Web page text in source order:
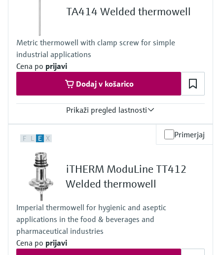
TA414 Welded thermowell
Metric thermowell with clamp screw for simple
industrial applications
Cena po prijavi
Dodaj v košarico
Prikaži pregled lastnosti
50 bar (725 psi)
Maximum standard immersion length
4.000 mm (157,48")
Max. immersion length on request
10.000 mm (393,7")
F L E X Primerjaj
iTHERM ModuLine TT412
Welded thermowell
Imperial thermowell for hygienic and aseptic
applications in the food & beverages and
pharmaceutical industries
Cena po prijavi